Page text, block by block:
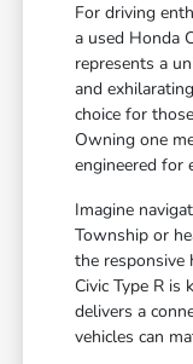
For driving
a used Honda
represents a
and
choice for
Owning one
engineered for
Imagine
Township or
the
Civic Type R
delivers a
vehicles can